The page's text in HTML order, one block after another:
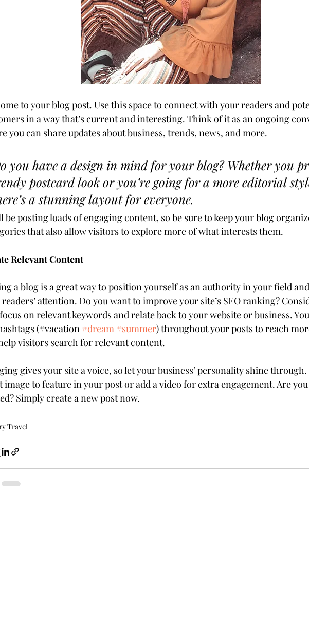
to your blog post. Use this space to connect with your readers and
in a way that’s current and interesting. Think of it as an ongoing
you can share updates about business, trends, news, and more.
you have a design in mind for your blog? Whether you
postcard look or you’re going for a more editorial
a stunning layout for everyone.
be posting loads of engaging content, so be sure to keep your blog
that also allow visitors to explore more of what interests them.
Relevant Content
a blog is a great way to position yourself as an authority in your field
attention. Do you want to improve your site’s SEO ranking?
on relevant keywords and relate back to your website or business.
(#vacation #dream #summer) throughout your posts to reach
visitors search for relevant content.
gives your site a voice, so let your business’ personality shine through.
image to feature in your post or add a video for extra engagement. Are
Simply create a new post now.
Travel